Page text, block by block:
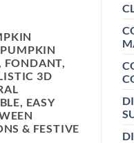
FONDANT,
3D
EASY
& FESTIVE